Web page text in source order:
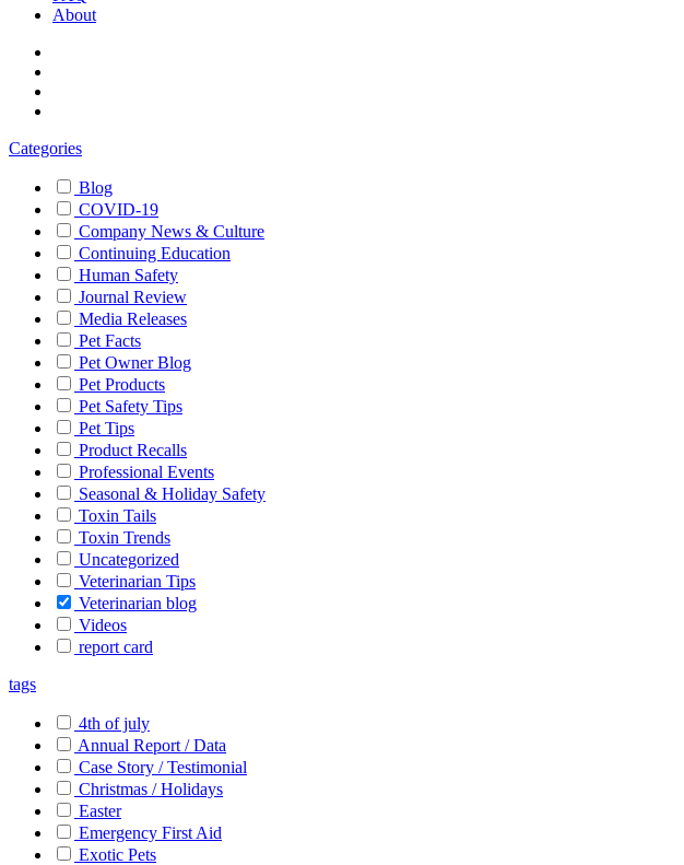
About
Categories
Blog
COVID-19
Company News & Culture
Continuing Education
Human Safety
Journal Review
Media Releases
Pet Facts
Pet Owner Blog
Pet Products
Pet Safety Tips
Pet Tips
Product Recalls
Professional Events
Seasonal & Holiday Safety
Toxin Tails
Toxin Trends
Uncategorized
Veterinarian Tips
Veterinarian blog
Videos
report card
tags
4th of july
Annual Report / Data
Case Story / Testimonial
Christmas / Holidays
Easter
Emergency First Aid
Exotic Pets